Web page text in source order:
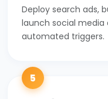
Deploy search ads,
launch social media
automated triggers.
5